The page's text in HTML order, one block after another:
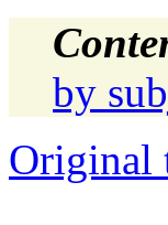
by
Original